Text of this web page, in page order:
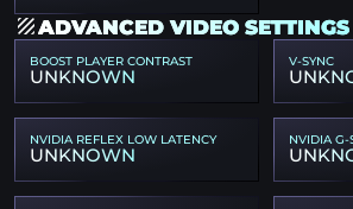
ADVANCED VIDEO SETTINGS
BOOST PLAYER CONTRAST
UNKNOWN
V-SYNC
NVIDIA REFLEX LOW LATENCY
UNKNOWN
NVIDIA G-